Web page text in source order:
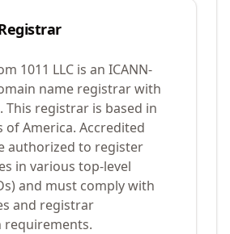
1011 LLC is an ICANN-
name registrar with
. This registrar is based in
of America. Accredited
authorized to register
in various top-level
and must comply with
and registrar
requirements.